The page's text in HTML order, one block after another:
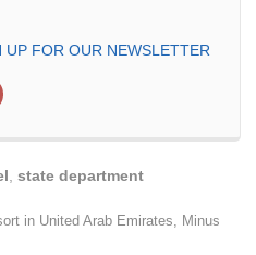
FOR OUR NEWSLETTER
state department
in United Arab Emirates, Minus